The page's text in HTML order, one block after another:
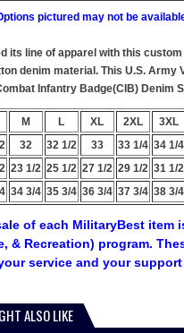
pictured may not be
its line of apparel with this
denim material. This U.S.
Infantry Badge(CIB)
M L XL 2XL
3XL
32 32 1/2 33 33 1/4 34 1/4
23 1/2 25 1/2 27 1/2 29 1/2 31 1/2
34 3/4 35 3/4 36 3/4 37 3/4 38 3/4
of each MilitaryBest
& Recreation) program.
service and your
ALSO LIKE